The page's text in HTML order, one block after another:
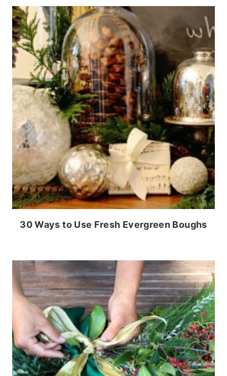
30 Ways to Use Fresh Evergreen Boughs